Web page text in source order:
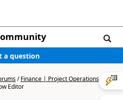
a question
/Finance | Project Operations,
Editor